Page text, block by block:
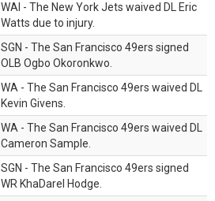
WAI - The New York Jets waived DL Eric
Watts due to injury.
SGN - The San Francisco 49ers signed
OLB Ogbo Okoronkwo.
WA - The San Francisco 49ers waived DL
Kevin Givens.
WA - The San Francisco 49ers waived DL
Cameron Sample.
SGN - The San Francisco 49ers signed
WR KhaDarel Hodge.